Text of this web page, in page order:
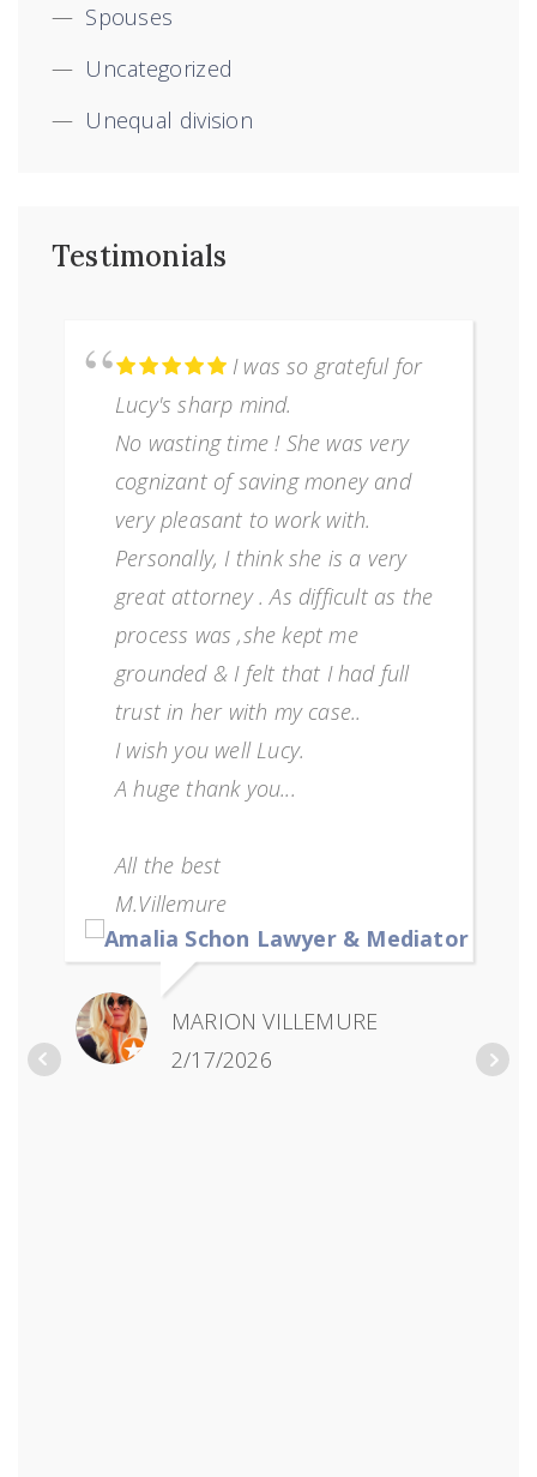
Spouses
Uncategorized
Unequal division
Testimonials
I was so grateful for
Lucy's sharp mind.
No wasting time ! She was very
cognizant of saving money and
very pleasant to work with.
Personally, I think she is a very
great attorney . As difficult as the
process was ,she kept me
grounded & I felt that I had full
trust in her with my case..
I wish you well Lucy.
A huge thank you...
All the best
M.Villemure
MARION VILLEMURE
2/17/2026